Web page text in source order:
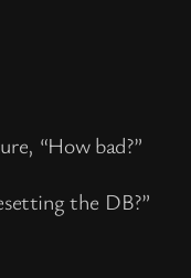
“How bad?”
the DB?”